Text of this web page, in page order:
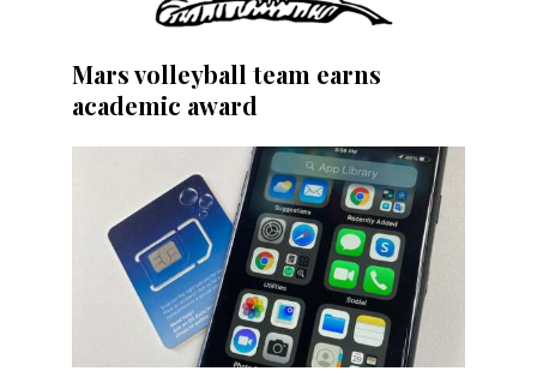
Mars volleyball team earns
academic award